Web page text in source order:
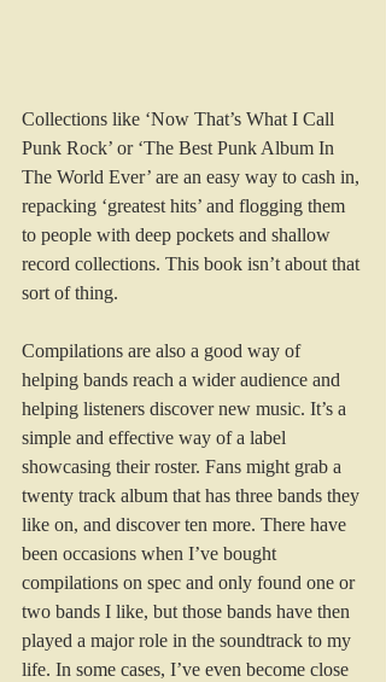
Collections like ‘Now That’s What I Call
Punk Rock’ or ‘The Best Punk Album In
The World Ever’ are an easy way to cash in,
repacking ‘greatest hits’ and flogging them
to people with deep pockets and shallow
record collections. This book isn’t about that
sort of thing.
Compilations are also a good way of
helping bands reach a wider audience and
helping listeners discover new music. It’s a
simple and effective way of a label
showcasing their roster. Fans might grab a
twenty track album that has three bands they
like on, and discover ten more. There have
been occasions when I’ve bought
compilations on spec and only found one or
two bands I like, but those bands have then
played a major role in the soundtrack to my
life. In some cases, I’ve even become close